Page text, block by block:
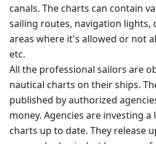
canals. The charts can contain
sailing routes, navigation lights,
areas where it's allowed or not
etc.
All the professional sailors are
nautical charts on their ships.
published by authorized
money. Agencies are investing
charts up to date. They release